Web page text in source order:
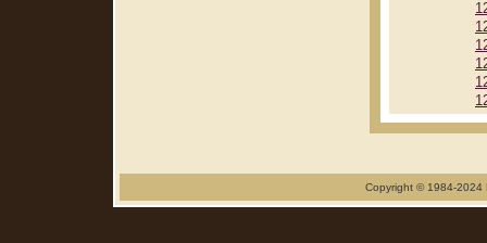
Copyright © 1984-2024